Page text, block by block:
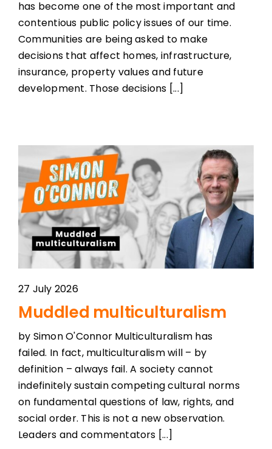
has become one of the most important and
contentious public policy issues of our time.
Communities are being asked to make
decisions that affect homes, infrastructure,
insurance, property values and future
development. Those decisions [...]
27 July 2026
Muddled multiculturalism
by Simon O'Connor Multiculturalism has
failed. In fact, multiculturalism will – by
definition – always fail. A society cannot
indefinitely sustain competing cultural norms
on fundamental questions of law, rights, and
social order. This is not a new observation.
Leaders and commentators [...]